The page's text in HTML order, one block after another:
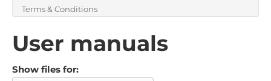
About us
Terms & Conditions
User manuals
Show files for: